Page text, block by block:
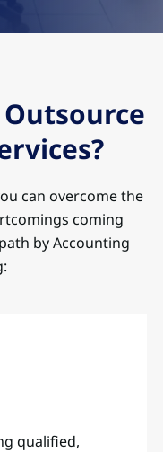
can overcome the
coming
by Accounting
qualified,